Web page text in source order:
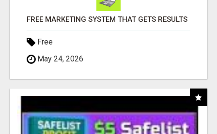
FREE MARKETING SYSTEM THAT GETS RESULTS
Free
May 24, 2026